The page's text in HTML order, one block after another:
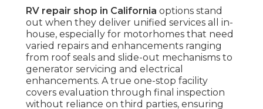
RV repair shop in California options stand
out when they deliver unified services all in-
house, especially for motorhomes that need
varied repairs and enhancements ranging
from roof seals and slide-out mechanisms to
generator servicing and electrical
enhancements. A true one-stop facility
covers evaluation through final inspection
without reliance on third parties, ensuring